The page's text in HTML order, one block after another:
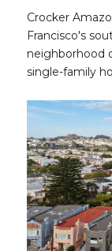
Crocker
Francisco's
neighborhood
single-family